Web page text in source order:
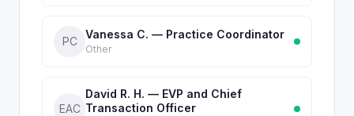
PC
Vanessa C. — Practice Coordinator
Other
EAC
David R. H. — EVP and Chief
Transaction Officer